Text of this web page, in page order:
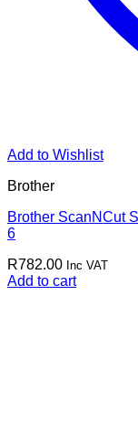
Add to Wishlist
Brother
Brother ScanNCut
6
R782.00 Inc VAT
Add to cart